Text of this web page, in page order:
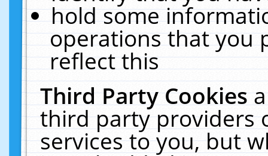
hold some
operations that you
reflect this
Third Party Cookies
third party providers
services to you, but